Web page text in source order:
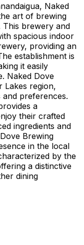
Naked
art of brewing
This brewery and
spacious indoor
providing an
establishment is
it easily
Naked Dove
Lakes region,
preferences.
a
their crafted
ingredients and
Brewing
in the local
by the
a distinctive
dining